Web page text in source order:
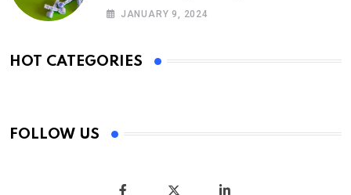
glargine
JANUARY 9, 2024
HOT CATEGORIES
FOLLOW US